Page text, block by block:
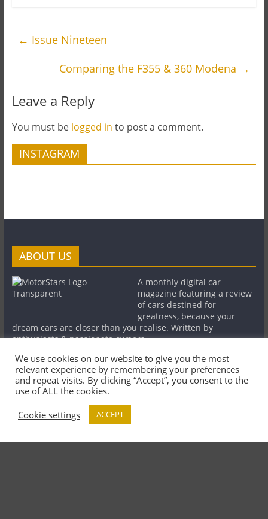
← Issue Nineteen
Comparing the F355 & 360 Modena →
Leave a Reply
You must be logged in to post a comment.
INSTAGRAM
ABOUT US
A monthly digital car
magazine featuring a review
of cars destined for
greatness, because your
dream cars are closer than you realise. Written by
enthusiasts & passionate owners.
LINKS
Magzter
MORE
Contributors
We use cookies on our website to give you the most
relevant experience by remembering your preferences
and repeat visits. By clicking “Accept”, you consent to the
use of ALL the cookies.
Cookie settings
ACCEPT